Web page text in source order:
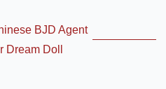
BJD Agent
Dream Doll